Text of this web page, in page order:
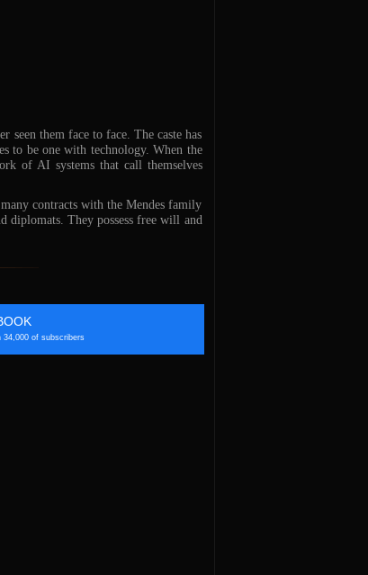
seen them face to face. The caste has
to be one with technology. When the
of AI systems that call themselves
contracts with the Mendes family
diplomats. They possess free will and
34,000 of subscribers